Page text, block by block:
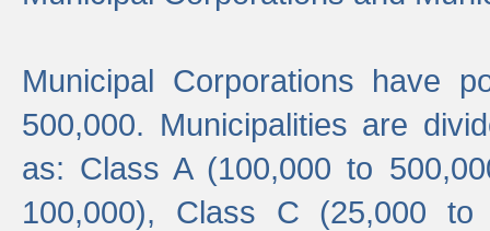
Municipal Corporations have
500,000. Municipalities are
as: Class A (100,000 to
100,000), Class C (25,000